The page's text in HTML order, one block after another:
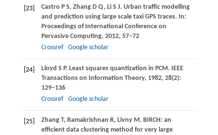
[23] Castro P S, ZhangD Q, LiS J. Urban traffic modelling
and prediction using large scale taxi GPS traces. In:
Proceedings of International Conference on
Pervasive Computing. 2012, 57–72
Crossref
Google scholar
[24] Lloyd S P. Least squares quantization in PCM. IEEE
Transactions on Information Theory, 1982, 28(2):
129–136
Crossref
Google scholar
[25] ZhangT, Ramakrishnan R, LivnyM. BIRCH: an
efficient data clustering method for very large